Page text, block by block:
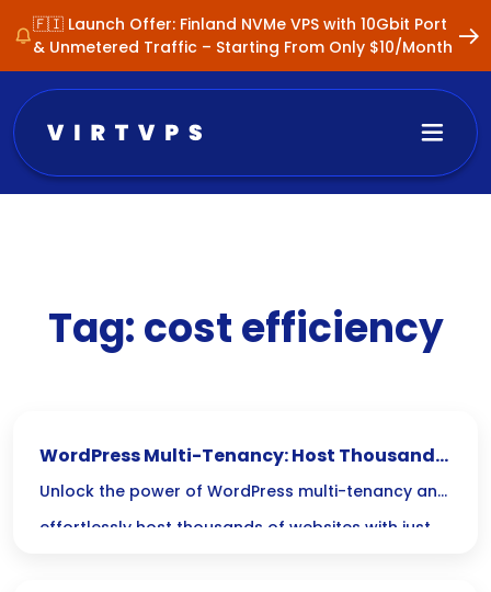
🇫🇮 Launch Offer: Finland NVMe VPS with 10Gbit Port
& Unmetered Traffic – Starting From Only $10/Month
Tag:cost efficiency
WordPress Multi-Tenancy: Host Thousands
of Sites Easily
Unlock the power of WordPress multi-tenancy and
effortlessly host thousands of websites with just